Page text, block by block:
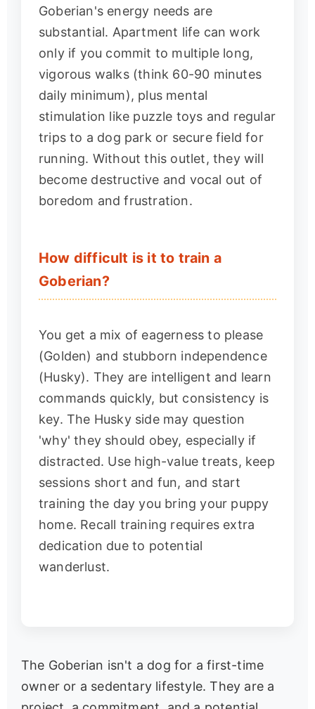
Goberian's energy needs are
substantial. Apartment life can work
only if you commit to multiple long,
vigorous walks (think 60-90 minutes
daily minimum), plus mental
stimulation like puzzle toys and regular
trips to a dog park or secure field for
running. Without this outlet, they will
become destructive and vocal out of
boredom and frustration.
How difficult is it to train a
Goberian?
You get a mix of eagerness to please
(Golden) and stubborn independence
(Husky). They are intelligent and learn
commands quickly, but consistency is
key. The Husky side may question
'why' they should obey, especially if
distracted. Use high-value treats, keep
sessions short and fun, and start
training the day you bring your puppy
home. Recall training requires extra
dedication due to potential
wanderlust.
The Goberian isn't a dog for a first-time
owner or a sedentary lifestyle. They are a